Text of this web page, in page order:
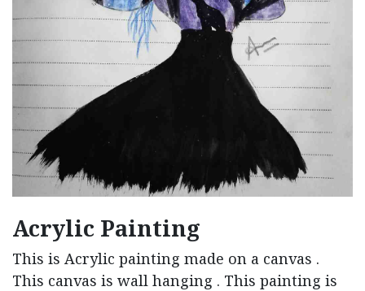
Acrylic Painting
This is Acrylic painting made on a canvas .
This canvas is wall hanging . This painting is